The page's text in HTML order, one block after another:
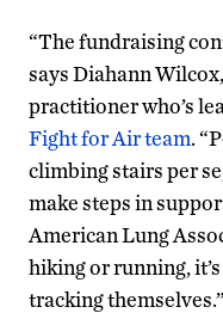
“The fundraising
says Diahann
practitioner who’s
Fight for Air team.
climbing stairs per
make steps in
American Lung
hiking or running,
tracking themselves.”